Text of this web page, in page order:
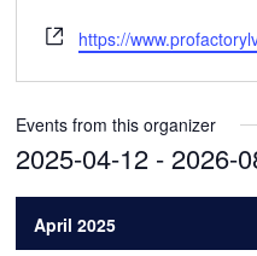
Website
https://
Events from this organizer
2025-04-12 - 2026-
Select
date.
April 2025